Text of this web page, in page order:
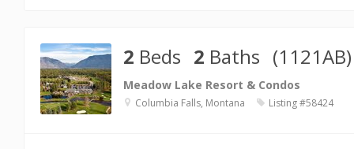
2 Beds 2 Baths (1121AB)
Meadow Lake Resort & Condos
Columbia Falls, Montana Listing #58424